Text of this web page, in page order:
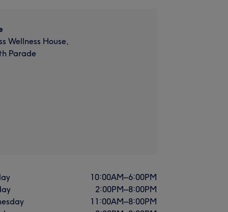
Wellness House,
Parade
10:00AM–6:00PM
2:00PM–8:00PM
11:00AM–8:00PM